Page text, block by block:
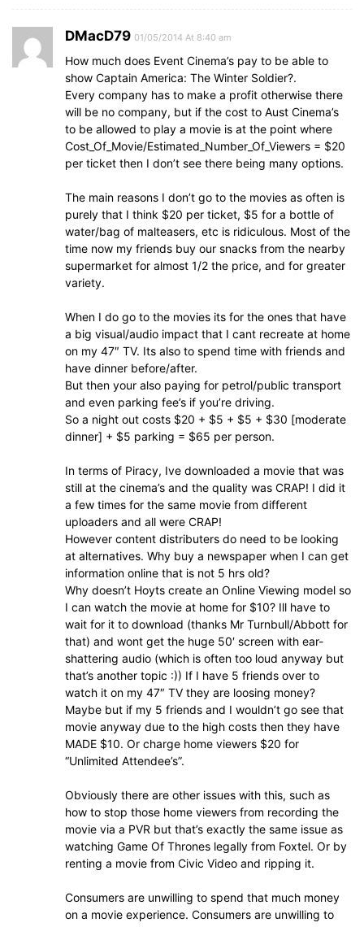
DMacD79 01/05/2014 At 8:40 am
How much does Event Cinema’s pay to be able to
show Captain America: The Winter Soldier?.
Every company has to make a profit otherwise there
will be no company, but if the cost to Aust Cinema’s
to be allowed to play a movie is at the point where
Cost_Of_Movie/Estimated_Number_Of_Viewers = $20
per ticket then I don’t see there being many options.
The main reasons I don’t go to the movies as often is
purely that I think $20 per ticket, $5 for a bottle of
water/bag of malteasers, etc is ridiculous. Most of the
time now my friends buy our snacks from the nearby
supermarket for almost 1/2 the price, and for greater
variety.
When I do go to the movies its for the ones that have
a big visual/audio impact that I cant recreate at home
on my 47″ TV. Its also to spend time with friends and
have dinner before/after.
But then your also paying for petrol/public transport
and even parking fee’s if you’re driving.
So a night out costs $20 + $5 + $5 + $30 [moderate
dinner] + $5 parking = $65 per person.
In terms of Piracy, Ive downloaded a movie that was
still at the cinema’s and the quality was CRAP! I did it
a few times for the same movie from different
uploaders and all were CRAP!
However content distributers do need to be looking
at alternatives. Why buy a newspaper when I can get
information online that is not 5 hrs old?
Why doesn’t Hoyts create an Online Viewing model so
I can watch the movie at home for $10? Ill have to
wait for it to download (thanks Mr Turnbull/Abbott for
that) and wont get the huge 50′ screen with ear-
shattering audio (which is often too loud anyway but
that’s another topic :)) If I have 5 friends over to
watch it on my 47″ TV they are loosing money?
Maybe but if my 5 friends and I wouldn’t go see that
movie anyway due to the high costs then they have
MADE $10. Or charge home viewers $20 for
“Unlimited Attendee’s”.
Obviously there are other issues with this, such as
how to stop those home viewers from recording the
movie via a PVR but that’s exactly the same issue as
watching Game Of Thrones legally from Foxtel. Or by
renting a movie from Civic Video and ripping it.
Consumers are unwilling to spend that much money
on a movie experience. Consumers are unwilling to